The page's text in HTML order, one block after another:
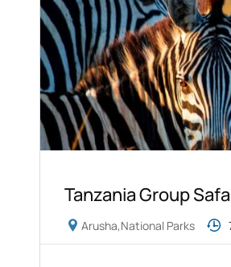
Tanzania Group
Arusha,National Parks